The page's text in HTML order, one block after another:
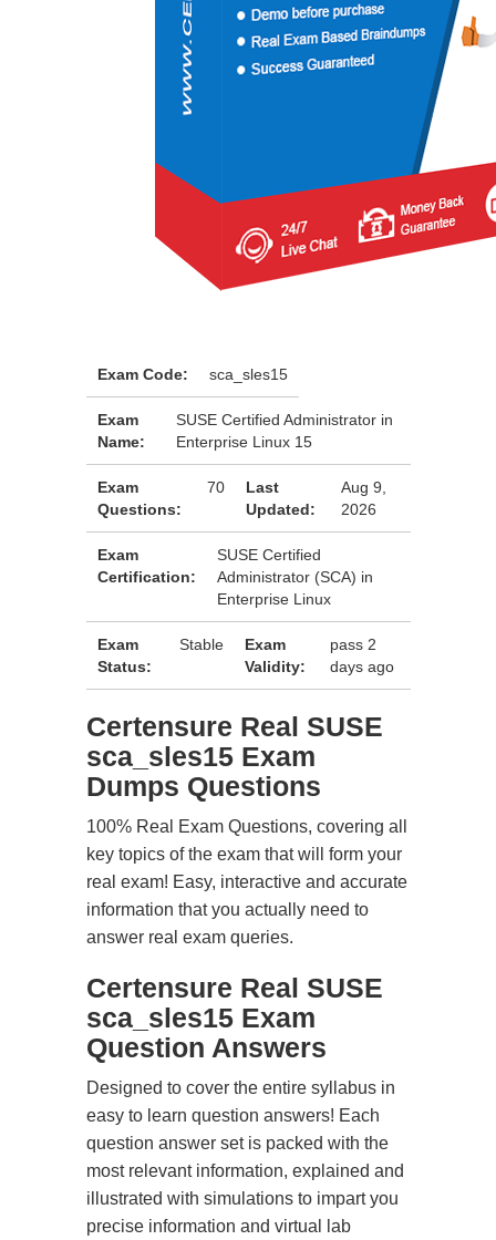
Exam Code: sca_sles15
Exam
Name:
SUSE Certified Administrator in
Enterprise Linux 15
Exam
Questions:
70
Last
Updated:
Aug 9,
2026
Exam
Certification:
SUSE Certified
Administrator (SCA) in
Enterprise Linux
Exam
Status:
Stable
Exam
Validity:
pass 2
days ago
Certensure Real SUSE
sca_sles15 Exam
Dumps Questions
100% Real Exam Questions, covering all
key topics of the exam that will form your
real exam! Easy, interactive and accurate
information that you actually need to
answer real exam queries.
Certensure Real SUSE
sca_sles15 Exam
Question Answers
Designed to cover the entire syllabus in
easy to learn question answers! Each
question answer set is packed with the
most relevant information, explained and
illustrated with simulations to impart you
precise information and virtual lab